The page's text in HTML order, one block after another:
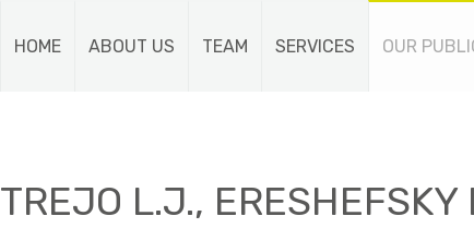
HOME ABOUT US TEAM SERVICES OUR
TREJO L.J., ERESHEFSKY